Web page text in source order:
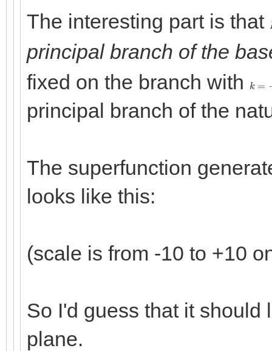
The interesting part is that
principal branch of the
fixed on the branch with
k
principal branch of the
The superfunction
looks like this:
(scale is from -10 to +10
So I'd guess that it should
plane.